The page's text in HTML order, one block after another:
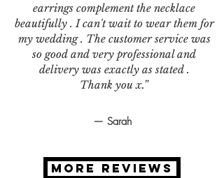
earrings complement the necklace
beautifully . I can't wait to wear them for
my wedding . The customer service was
so good and very professional and
delivery was exactly as stated .
Thank you x.”
— Sarah
MORE REVIEWS